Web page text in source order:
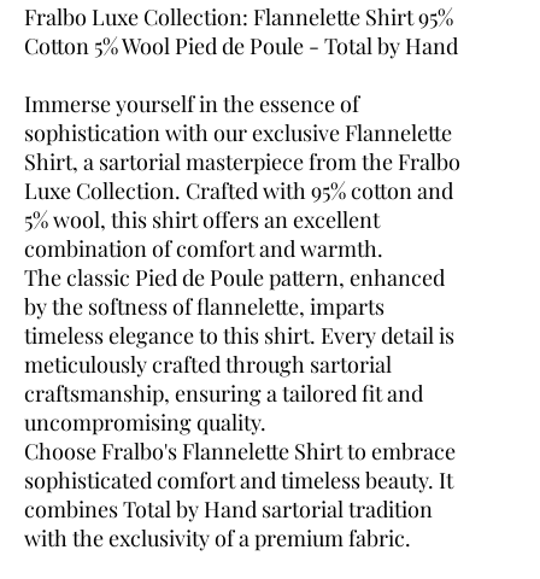
Fralbo Luxe Collection: Flannelette Shirt 95%
Cotton 5% Wool Pied de Poule - Total by Hand
Immerse yourself in the essence of
sophistication with our exclusive Flannelette
Shirt, a sartorial masterpiece from the Fralbo
Luxe Collection. Crafted with 95% cotton and
5% wool, this shirt offers an excellent
combination of comfort and warmth.
The classic Pied de Poule pattern, enhanced
by the softness of flannelette, imparts
timeless elegance to this shirt. Every detail is
meticulously crafted through sartorial
craftsmanship, ensuring a tailored fit and
uncompromising quality.
Choose Fralbo's Flannelette Shirt to embrace
sophisticated comfort and timeless beauty. It
combines Total by Hand sartorial tradition
with the exclusivity of a premium fabric.